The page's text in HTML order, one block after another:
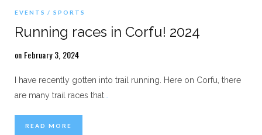
EVENTS SPORTS
Running races in Corfu! 2024
on February 3, 2024
I have recently gotten into trail running. Here on Corfu, there
are many trail races that
READ MORE